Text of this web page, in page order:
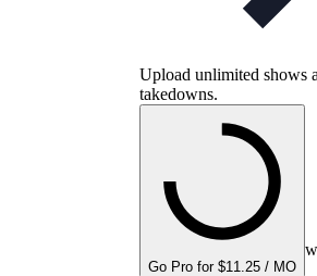
Upload unlimited shows
takedowns.
Go Pro for $11.25 / MO